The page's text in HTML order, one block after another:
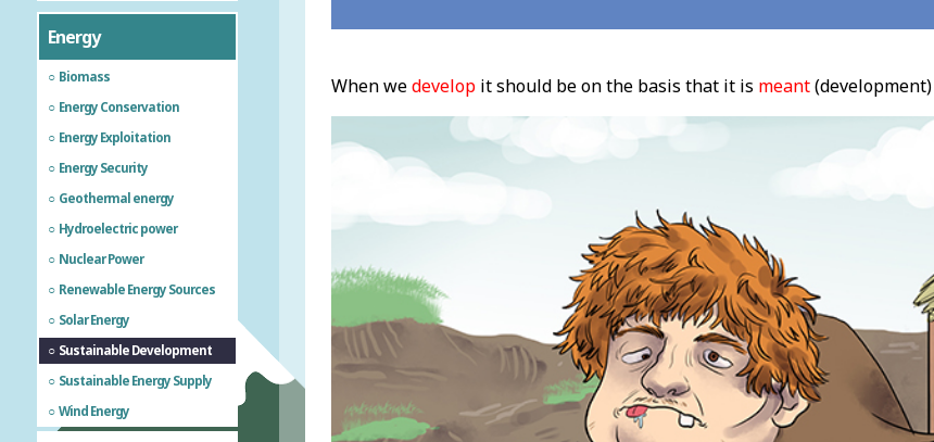
Energy
Biomass
Energy Conservation
Energy Exploitation
Energy Security
Geothermal energy
Hydroelectric power
Nuclear Power
Renewable Energy Sources
Solar Energy
Sustainable Development
Sustainable Energy Supply
Wind Energy
When wedevelopit should be on the basis that it is meant